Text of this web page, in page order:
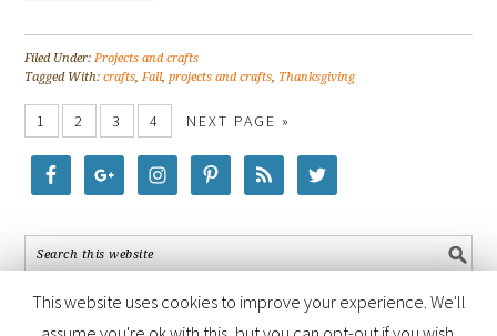
Filed Under:Projects and crafts
Tagged With:crafts,Fall,projects and crafts, Thanksgiving
1 2 3 4 NEXT PAGE »
This website uses cookies to improve your experience. We'll